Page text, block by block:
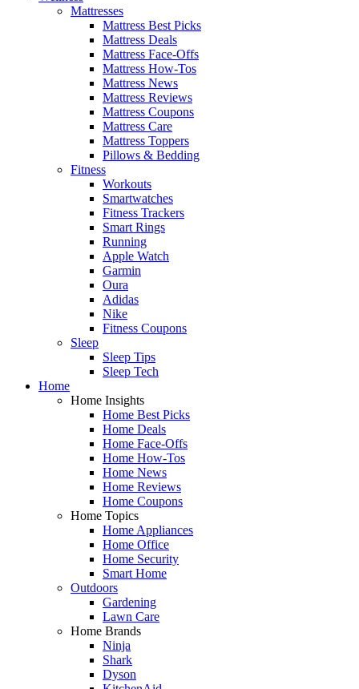
Mattresses
Mattress Best Picks
Mattress Deals
Mattress Face-Offs
Mattress How-Tos
Mattress News
Mattress Reviews
Mattress Coupons
Mattress Care
Mattress Toppers
Pillows & Bedding
Fitness
Workouts
Smartwatches
Fitness Trackers
Smart Rings
Running
Apple Watch
Garmin
Oura
Adidas
Nike
Fitness Coupons
Sleep
Sleep Tips
Sleep Tech
Home
Home Insights
Home Best Picks
Home Deals
Home Face-Offs
Home How-Tos
Home News
Home Reviews
Home Coupons
Home Topics
Home Appliances
Home Office
Home Security
Smart Home
Outdoors
Gardening
Lawn Care
Home Brands
Ninja
Shark
Dyson